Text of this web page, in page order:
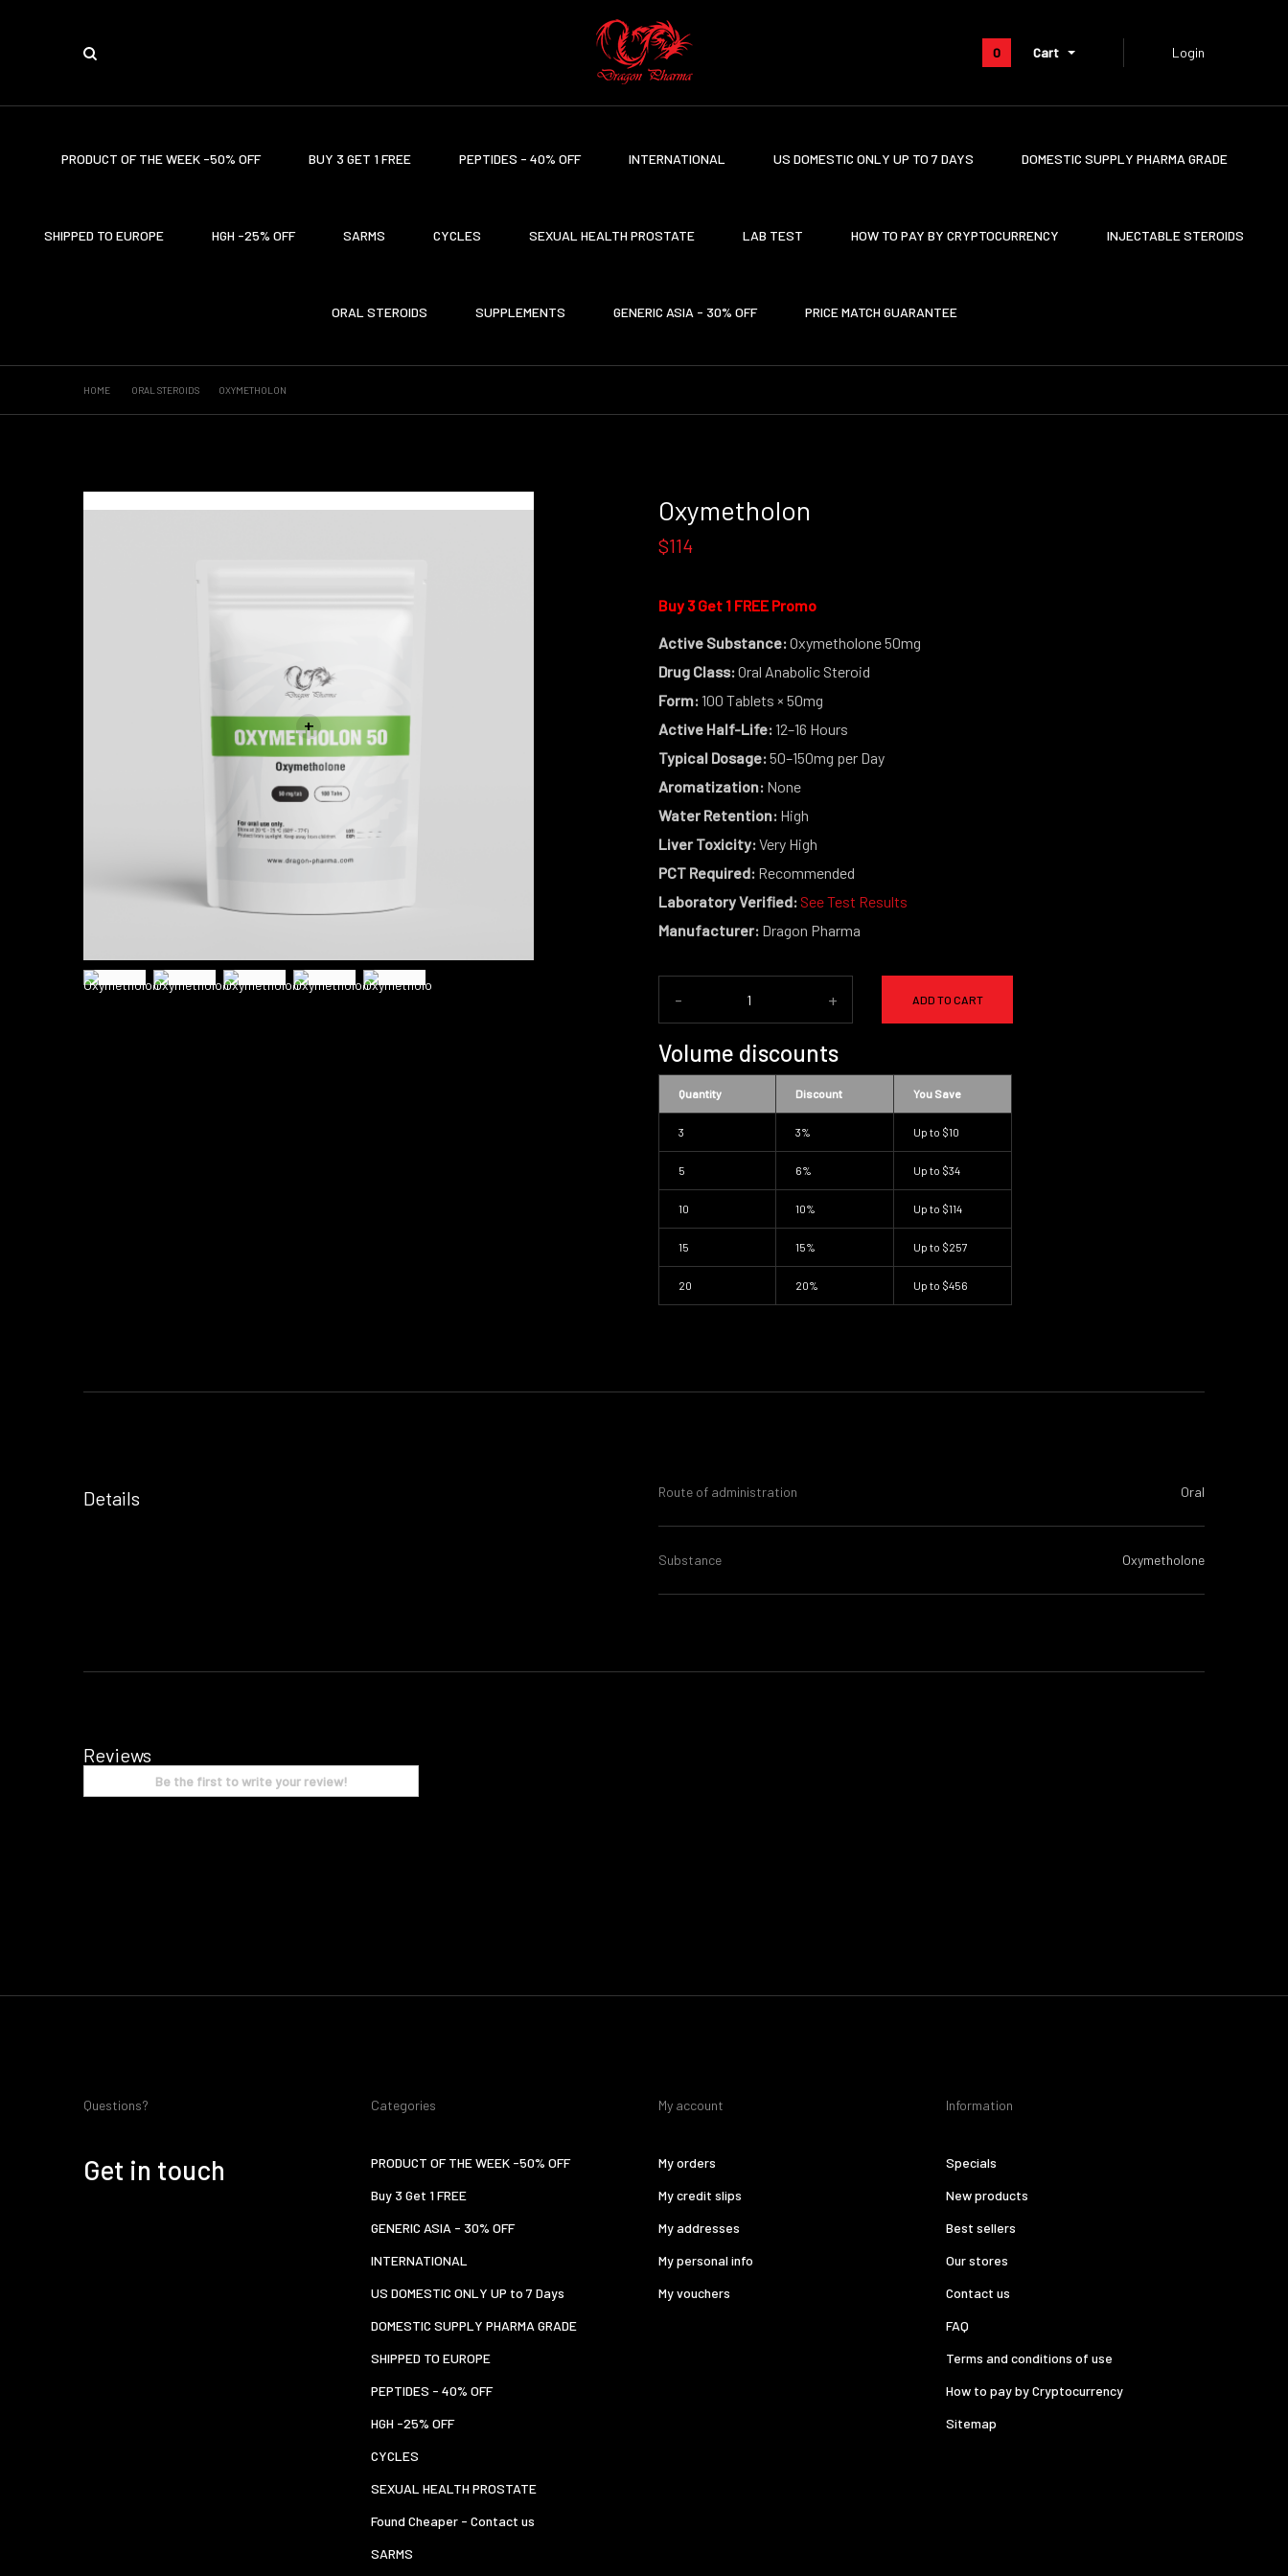
0 Cart Login
PRODUCT OF THE WEEK -50% OFF BUY 3 GET 1 FREE PEPTIDES - 40% OFF INTERNATIONAL US DOMESTIC ONLY UP TO 7 DAYS DOMESTIC SUPPLY PHARMA GRADE
SHIPPED TO EUROPE HGH -25% OFF SARMS CYCLES SEXUAL HEALTH PROSTATE LAB TEST HOW TO PAY BY CRYPTOCURRENCY INJECTABLE STEROIDS
ORAL STEROIDS SUPPLEMENTS GENERIC ASIA - 30% OFF PRICE MATCH GUARANTEE
HOME ORAL STEROIDS OXYMETHOLON
+
Oxymetholon
$114
Buy 3 Get 1 FREE Promo
Active Substance:Oxymetholone 50mg
Drug Class:Oral Anabolic Steroid
Form:100 Tablets × 50mg
Active Half-Life:12–16 Hours
Typical Dosage:50–150mg per Day
Aromatization:None
Water Retention:High
Liver Toxicity:Very High
PCT Required:Recommended
Laboratory Verified: See Test Results
Manufacturer:Dragon Pharma
- + ADD TO CART
Volume discounts
Quantity Discount You Save
3 3% Up to $10
5 6% Up to $34
10 10% Up to $114
15 15% Up to $257
20 20% Up to $456
Details Route of administration Oral
Substance Oxymetholone
Reviews
Be the first to write your review!
Questions?
Get in touch
Categories
PRODUCT OF THE WEEK -50% OFF
Buy 3 Get 1 FREE
GENERIC ASIA - 30% OFF
INTERNATIONAL
US DOMESTIC ONLY UP to 7 Days
DOMESTIC SUPPLY PHARMA GRADE
SHIPPED TO EUROPE
PEPTIDES - 40% OFF
HGH -25% OFF
CYCLES
SEXUAL HEALTH PROSTATE
Found Cheaper - Contact us
SARMS
My account
My orders
My credit slips
My addresses
My personal info
My vouchers
Information
Specials
New products
Best sellers
Our stores
Contact us
FAQ
Terms and conditions of use
How to pay by Cryptocurrency
Sitemap